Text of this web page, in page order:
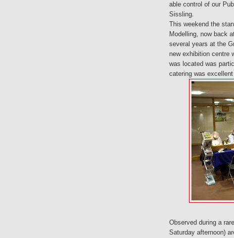
able control of our
Sissling.
This weekend the
Modelling, now back
several years at the
new exhibition centre
was located was
catering was
Observed during a
Saturday afternoon)